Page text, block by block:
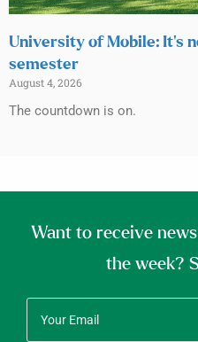
University of Mobile: It’s
semester
August 4, 2026
The countdown is on.
Want to receive
the week?